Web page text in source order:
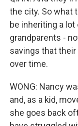
the city. So what
be inheriting a
grandparents -
savings that
over time.
WONG: Nancy
and, as a kid,
she goes back